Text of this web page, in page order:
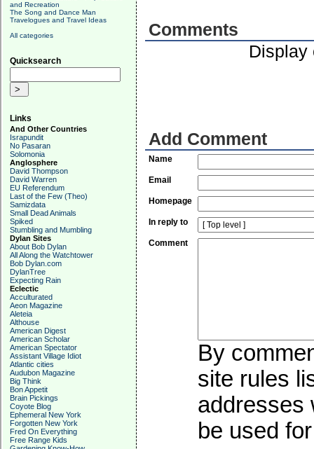
and Recreation
The Song and Dance Man
Travelogues and Travel Ideas
All categories
Quicksearch
Links
And Other Countries
Israpundit
No Pasaran
Solomonia
Anglosphere
David Thompson
David Warren
EU Referendum
Last of the Few (Theo)
Samizdata
Small Dead Animals
Spiked
Stumbling and Mumbling
Dylan Sites
About Bob Dylan
All Along the Watchtower
Bob Dylan.com
DylanTree
Expecting Rain
Eclectic
Acculturated
Aeon Magazine
Aleteia
Althouse
American Digest
American Scholar
American Spectator
Assistant Village Idiot
Atlantic cities
Audubon Magazine
Big Think
Bon Appetit
Brain Pickings
Coyote Blog
Ephemeral New York
Forgotten New York
Fred On Everything
Free Range Kids
Comments
Display
Add Comment
Name
Email
Homepage
In reply to
Comment
By
site rules
addresses
be used